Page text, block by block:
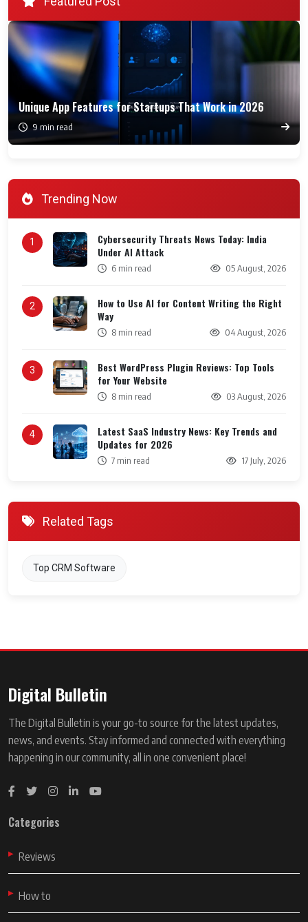
Unique App Features for Startups That Work in 2026
9 min read
Trending Now
1
Cybersecurity Threats News Today: India
Under AI Attack
6 min read 05 August, 2026
2
How to Use AI for Content Writing the Right
Way
8 min read 04 August, 2026
3
Best WordPress Plugin Reviews: Top Tools
for Your Website
8 min read 03 August, 2026
4
Latest SaaS Industry News: Key Trends and
Updates for 2026
7 min read 17 July, 2026
Related Tags
Top CRM Software
Digital Bulletin
The Digital Bulletin is your go-to source for the latest updates,
news, and events. Stay informed and connected with everything
happening in our community, all in one convenient place!
Categories
Reviews
How to